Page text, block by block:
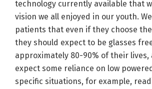
technology currently available that
vision we all enjoyed in our youth.
patients that even if they choose
they should expect to be glasses
approximately 80-90% of their lives,
expect some reliance on low
specific situations, for example,